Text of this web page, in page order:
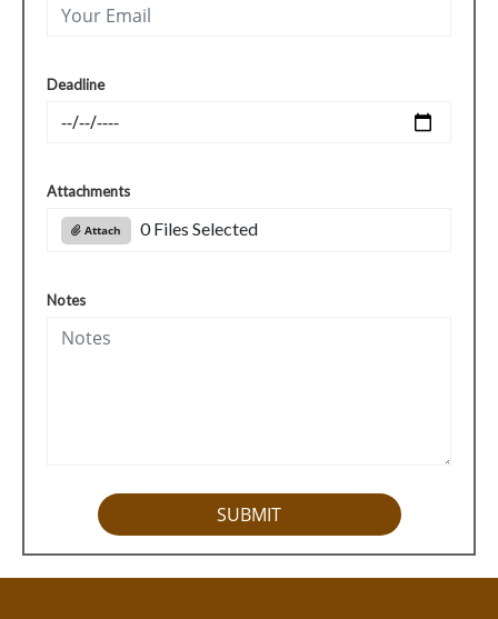
Deadline
Attachments
Attach 0 Files Selected
Notes
SUBMIT